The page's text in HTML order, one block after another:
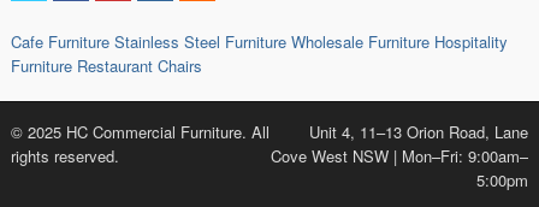
Cafe Furniture Stainless Steel Furniture Wholesale Furniture Hospitality
Furniture Restaurant Chairs
© 2025 HC Commercial Furniture. All
rights reserved.
Unit 4, 11–13 Orion Road, Lane
Cove West NSW | Mon–Fri: 9:00am–
5:00pm